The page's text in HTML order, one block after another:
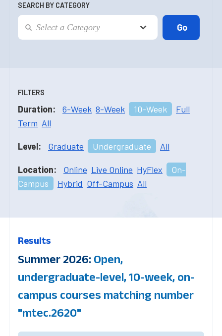
SEARCH BY CATEGORY
FILTERS
Duration: 6-Week 8-Week 10-Week
Full
Term All
Level: Graduate Undergraduate All
Location: Online Live Online HyFlex
On-
Campus
Hybrid Off-Campus All
Results
Summer 2026: Open,
undergraduate-level, 10-week, on-
campus courses matching number
"mtec.2620"